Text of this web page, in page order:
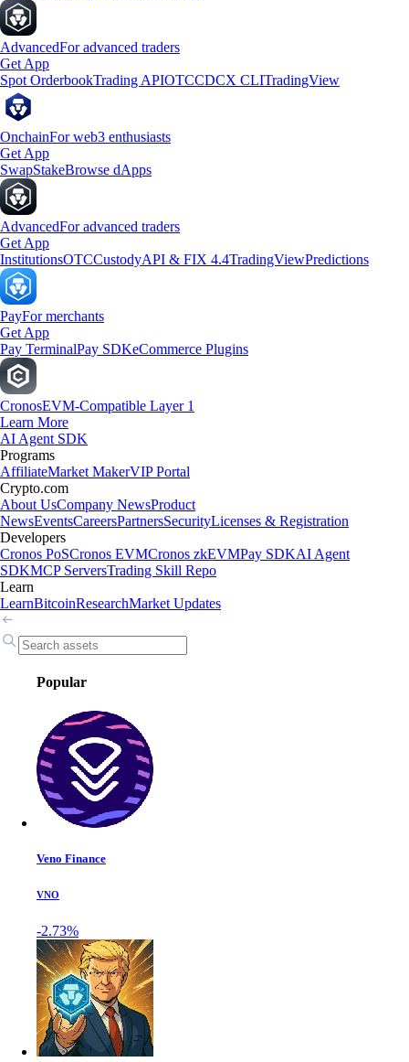
AdvancedFor advanced traders
Get App
Spot OrderbookTrading APIOTCCDCX CLITradingView
OnchainFor web3 enthusiasts
Get App
SwapStakeBrowse dApps
AdvancedFor advanced traders
Get App
InstitutionsOTCCustodyAPI & FIX 4.4TradingViewPredictions
PayFor merchants
Get App
Pay TerminalPay SDKeCommerce Plugins
CronosEVM-Compatible Layer 1
Learn More
AI Agent SDK
Programs
AffiliateMarket MakerVIP Portal
Crypto.com
About UsCompany NewsProduct
NewsEventsCareersPartnersSecurityLicenses & Registration
Developers
Cronos PoSCronos EVMCronos zkEVMPay SDKAI Agent
SDKMCP ServersTrading Skill Repo
Learn
LearnBitcoinResearchMarket Updates
Popular
Veno Finance
VNO
-2.73%